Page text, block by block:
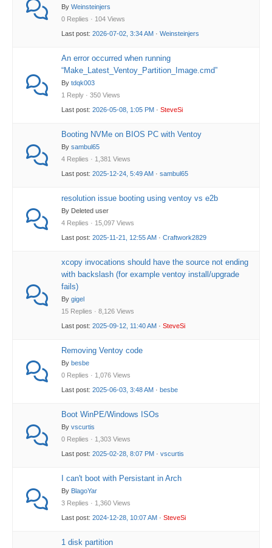
By Weinsteinjers
0 Replies · 104 Views
Last post: 2026-07-02, 3:34 AM · Weinsteinjers
An error occurred when running
“Make_Latest_Ventoy_Partition_Image.cmd”
By tdqk003
1 Reply · 350 Views
Last post: 2026-05-08, 1:05 PM · SteveSi
Booting NVMe on BIOS PC with Ventoy
By sambul65
4 Replies · 1,381 Views
Last post: 2025-12-24, 5:49 AM · sambul65
resolution issue booting using ventoy vs e2b
By Deleted user
4 Replies · 15,097 Views
Last post: 2025-11-21, 12:55 AM · Craftwork2829
xcopy invocations should have the source not ending
with backslash (for example ventoy install/upgrade
fails)
By gigel
15 Replies · 8,126 Views
Last post: 2025-09-12, 11:40 AM · SteveSi
Removing Ventoy code
By besbe
0 Replies · 1,076 Views
Last post: 2025-06-03, 3:48 AM · besbe
Boot WinPE/Windows ISOs
By vscurtis
0 Replies · 1,303 Views
Last post: 2025-02-28, 8:07 PM · vscurtis
I can't boot with Persistant in Arch
By BlagoYar
3 Replies · 1,360 Views
Last post: 2024-12-28, 10:07 AM · SteveSi
1 disk partition